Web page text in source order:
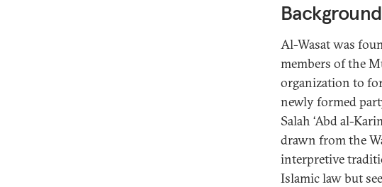
Background
Al-Wasat was
members of the
organization to
newly formed
Salah ‘Abd al-
drawn from the
interpretive
Islamic law but